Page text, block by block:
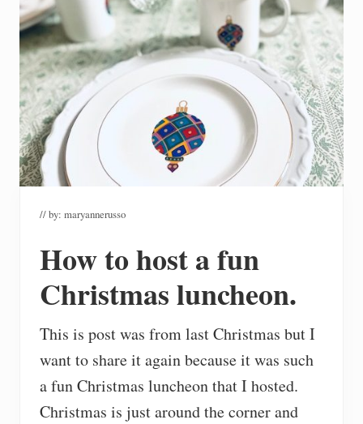
// by: maryannerusso
How to host a fun
Christmas luncheon.
This is post was from last Christmas but I
want to share it again because it was such
a fun Christmas luncheon that I hosted.
Christmas is just around the corner and